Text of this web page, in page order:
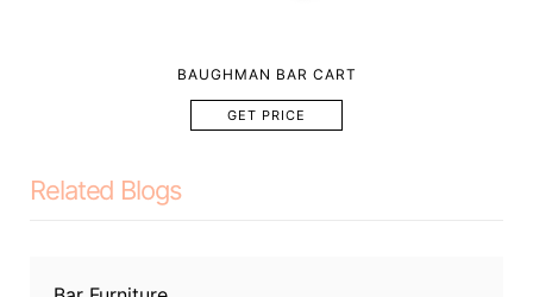
BAUGHMAN BAR CART
GET PRICE
Related Blogs